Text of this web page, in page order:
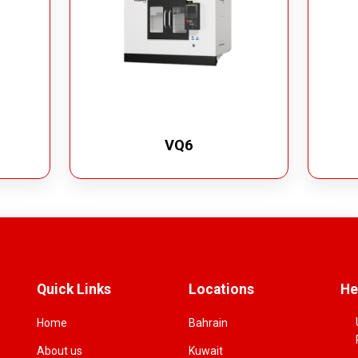
VQ6
Quick Links
Home
About us
Locations
Bahrain
Kuwait